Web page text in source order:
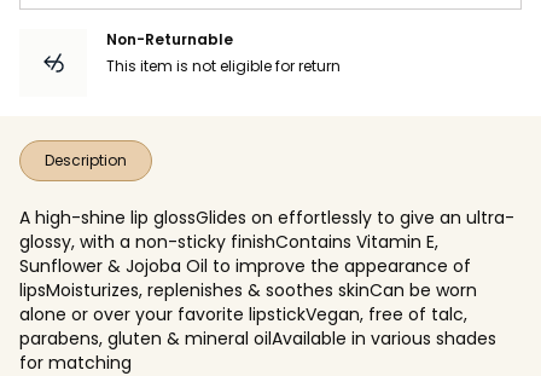
Non-Returnable
This item is not eligible for return
Description
A high-shine lip glossGlides on effortlessly to give an ultra-
glossy, with a non-sticky finishContains Vitamin E,
Sunflower & Jojoba Oil to improve the appearance of
lipsMoisturizes, replenishes & soothes skinCan be worn
alone or over your favorite lipstickVegan, free of talc,
parabens, gluten & mineral oilAvailable in various shades
for matching